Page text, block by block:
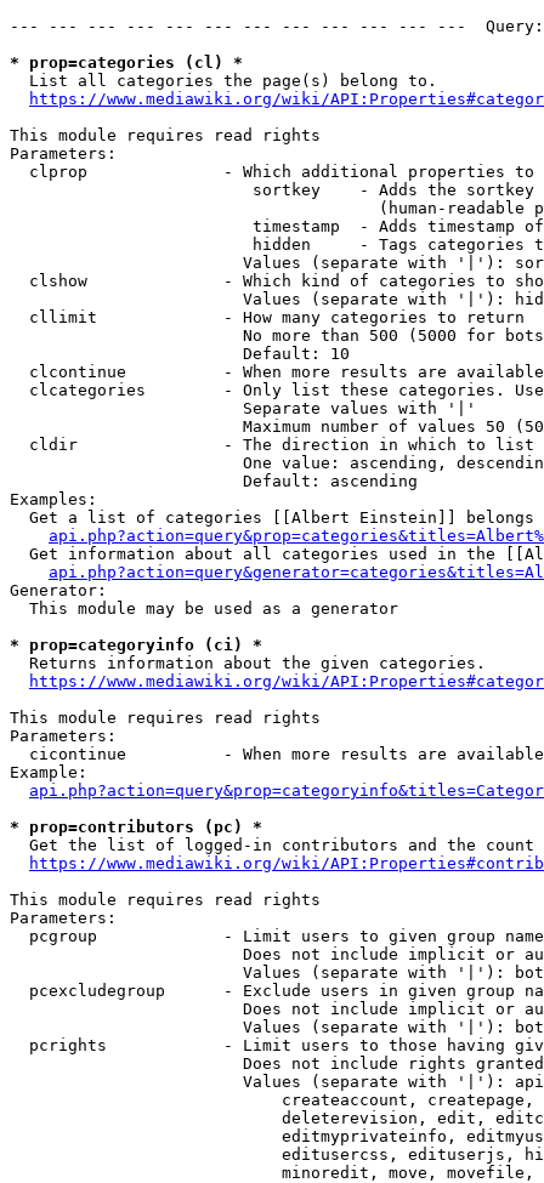
--- --- --- --- --- --- --- --- --- --- --- ---
* prop=categories (cl) *
  List all categories the page(s) belong to.
https://www.mediawiki.org/wiki/
This module requires read rights
Parameters:
clprop              - Which additional properties to
sortkey    - Adds the
(human-readable
timestamp  - Adds timestamp
hidden     - Tags categories
Values (separate with '|'):
clshow              - Which kind of categories to
Values (separate with '|'):
  cllimit             - How many categories to return
No more than 500 (5000 for
                        Default: 10
clcontinue          - When more results are
clcategories        - Only list these categories.
                        Separate values with '|'
Maximum number of values 50
  cldir               - The direction in which to list
One value: ascending,
                        Default: ascending
Examples:
Get a list of categories [[Albert Einstein]] belongs
Get information about all categories used in the
Generator:
  This module may be used as a generator
* prop=categoryinfo (ci) *
  Returns information about the given categories.
https://www.mediawiki.org/wiki/
This module requires read rights
Parameters:
cicontinue          - When more results are
Example:
* prop=contributors (pc) *
Get the list of logged-in contributors and the
https://www.mediawiki.org/wiki/
This module requires read rights
Parameters:
pcgroup             - Limit users to given group
Does not include implicit or
Values (separate with '|'):
pcexcludegroup      - Exclude users in given group
Does not include implicit or
Values (separate with '|'):
pcrights            - Limit users to those having
Does not include rights
Values (separate with '|'):
createaccount,
deleterevision, edit,
editmyprivateinfo,
editusercss, edituserjs,
minoredit, move,